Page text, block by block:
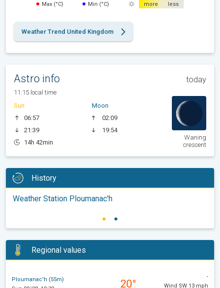
Max (°C) Min (°C) more less
Weather Trend United Kingdom
Astro info today
11:15 local time
Sun
06:57
21:39
14h 42min
Moon
02:09
19:54
Waning
crescent
History
Weather Station Ploumanac'h
Regional values
Ploumanac'h (55m)
20°
-
Wind SW 13 mph